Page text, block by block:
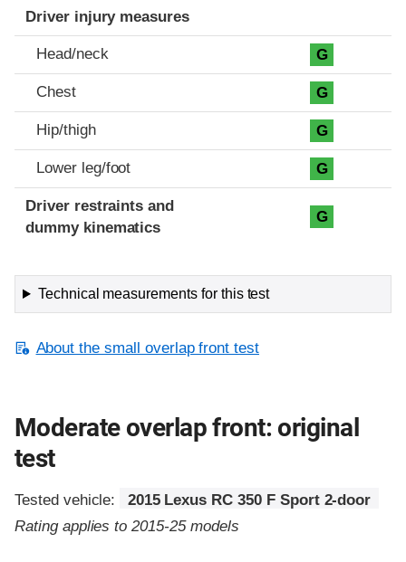
Driver injury measures
Head/neck G
Chest G
Hip/thigh G
Lower leg/foot G
Driver restraints and
dummy kinematics
G
Technical measurements for this test
About the small overlap front test
Moderate overlap front: original
test
Tested vehicle:
2015 Lexus RC 350 F Sport 2-door
Rating applies to 2015-25 models